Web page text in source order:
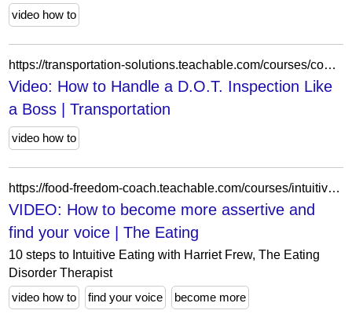
video how to
https://transportation-solutions.teachable.com/courses/commercial-driving-theory/lectures/33678361
Video: How to Handle a D.O.T. Inspection Like
a Boss | Transportation
video how to
https://food-freedom-coach.teachable.com/courses/intuitive-eating-beginners-course4/lectures/52561061
VIDEO: How to become more assertive and
find your voice | The Eating
10 steps to Intuitive Eating with Harriet Frew, The Eating
Disorder Therapist
video how to
find your voice become more